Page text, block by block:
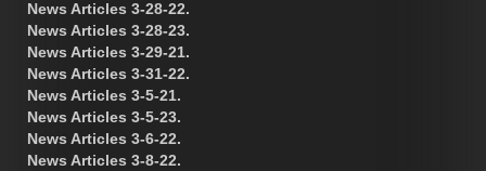
News Articles 3-28-22.
News Articles 3-28-23.
News Articles 3-29-21.
News Articles 3-31-22.
News Articles 3-5-21.
News Articles 3-5-23.
News Articles 3-6-22.
News Articles 3-8-22.